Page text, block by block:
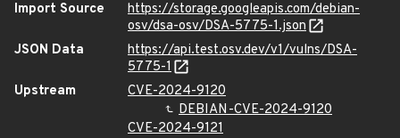
Import Source
https://storage.googleapis.com/debian-
osv/dsa-osv/DSA-5775-1.json
JSON Data
https://api.test.osv.dev/v1/vulns/DSA-
5775-1
Upstream
CVE-2024-9120
DEBIAN-CVE-2024-9120
CVE-2024-9121